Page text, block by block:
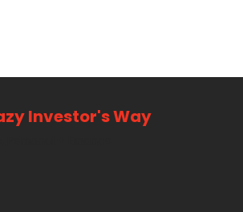
Investor's Way